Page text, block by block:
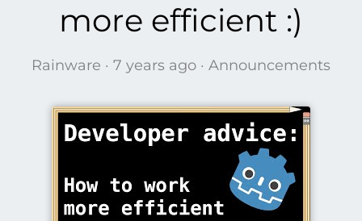
more efficient :)
Rainware · 7 years ago · Announcements